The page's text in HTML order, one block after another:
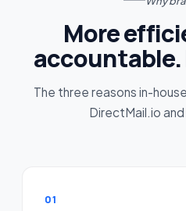
More
accountable.
The three reasons in-
DirectMail.io
01